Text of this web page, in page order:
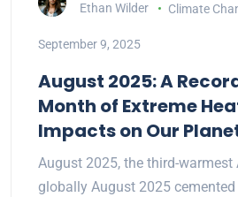
Ethan Wilder Climate
September 9, 2025
August 2025: A
Month of Extreme
Impacts on Our
August 2025, the third-warmest
globally August 2025